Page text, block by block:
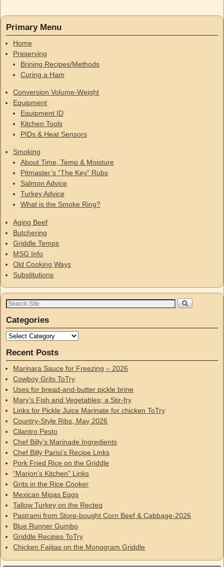
Primary Menu
Home
Preserving
Brining Recipes/Methods
Curing a Ham
Conversion Volume-Weight
Equipment
Equipment ID
Kitchen Tools
PIDs & Heat Sensors
Smoking
About Time, Temp & Moisture
Pitmaster’s “The Key” Rubs
Salmon Advice
Turkey Advice
What is the Smoke Ring?
Aging Beef
Butchering
Griddle Temps
MSG Info
Old Cooking Ways
Substitutions
Categories
Recent Posts
Marinara Sauce for Freezing – 2026
Cowboy Grits ToTry
Uses for bread-and-butter pickle brine
Mary’s Fish and Vegetables; a Stir-fry
Links for Pickle Juice Marinate for chicken ToTry
Country-Style Ribs, May 2026
Cilantro Pesto
Chef Billy’s Marinade Ingredients
Chef Billy Parisi’s Recipe Links
Pork Fried Rice on the Griddle
“Marion’s Kitchen” Links
Grits in the Rice Cooker
Mexican Migas Eggs
Tallow Turkey on the Recteq
Pastrami from Store-bought Corn Beef & Cabbage-2026
Blue Runner Gumbo
Griddle Recipes ToTry
Chicken Fajitas on the Monogram Griddle